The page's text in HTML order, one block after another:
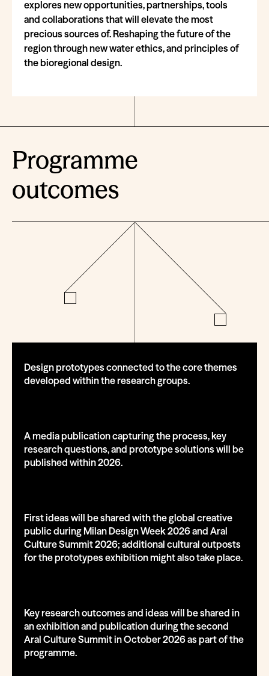
explores new opportunities, partnerships, tools
and collaborations that will elevate the most
precious sources of. Reshaping the future of the
region through new water ethics, and principles of
the bioregional design.
Programme
outcomes
Design prototypes connected to the core themes
developed within the research groups.
A media publication capturing the process, key
research questions, and prototype solutions will be
published within 2026.
First ideas will be shared with the global creative
public during Milan Design Week 2026 and Aral
Culture Summit 2026; additional cultural outposts
for the prototypes exhibition might also take place.
Key research outcomes and ideas will be shared in
an exhibition and publication during the second
Aral Culture Summit in October 2026 as part of the
programme.